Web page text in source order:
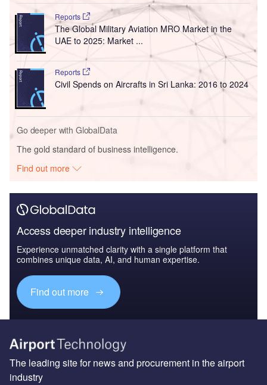
Reports
The Global Military Aviation MRO Market in the
UAE to 2025: Market ...
Reports
Civil Spends on Aircrafts in Sri Lanka: 2016 to 2024
Go deeper with GlobalData
The gold standard of business intelligence.
Find out more
Access deeper industry intelligence
Experience unmatched clarity with a single platform that
combines unique data, AI, and human expertise.
Find out more
The leading site for news and procurement in the airport
industry